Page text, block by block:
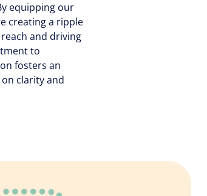
equipping our
creating a ripple
and driving
to
fosters an
clarity and